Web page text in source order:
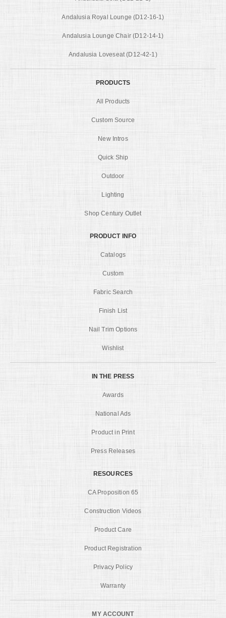
Andalusia Royal Lounge (D12-16-1)
Andalusia Lounge Chair (D12-14-1)
Andalusia Loveseat (D12-42-1)
PRODUCTS
All Products
Custom Source
New Intros
Quick Ship
Outdoor
Lighting
Shop Century Outlet
PRODUCT INFO
Catalogs
Custom
Fabric Search
Finish List
Nail Trim Options
Wishlist
IN THE PRESS
Awards
National Ads
Product in Print
Press Releases
RESOURCES
CA Proposition 65
Construction Videos
Product Care
Product Registration
Privacy Policy
Warranty
MY ACCOUNT